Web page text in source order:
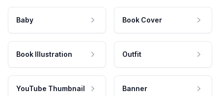
Baby Book Cover
Book Illustration Outfit
YouTube Thumbnail Banner